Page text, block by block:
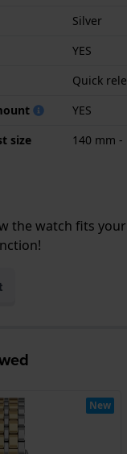
Silver
YES
Quick
YES
size
140 mm -
the watch fits
New